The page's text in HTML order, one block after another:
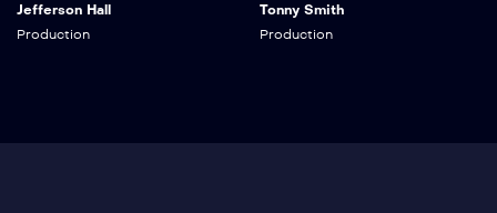
Jefferson Hall
Production
Tonny Smith
Production